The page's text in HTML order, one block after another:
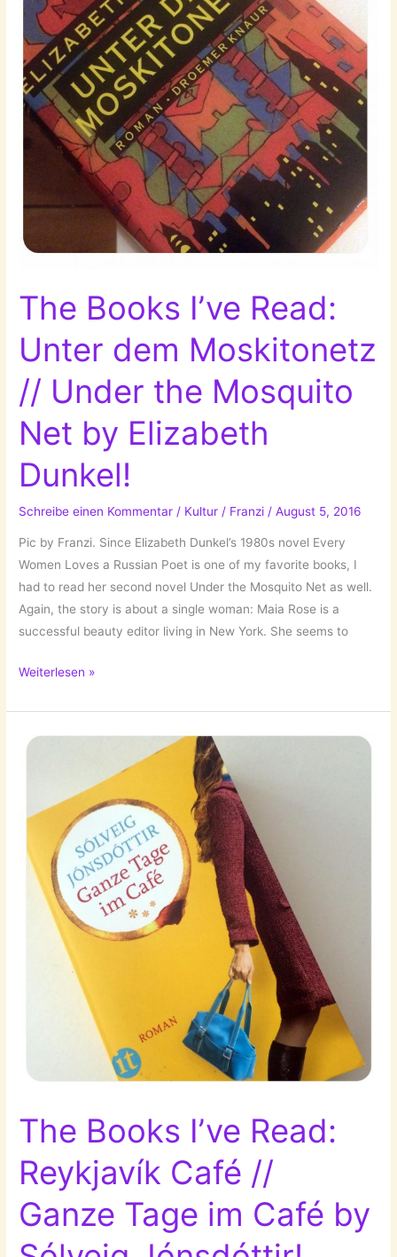
The Books I’ve Read:
Unter dem Moskitonetz
// Under the Mosquito
Net by Elizabeth
Dunkel!
Schreibe einen Kommentar / Kultur / Franzi /August 5, 2016
Pic by Franzi. Since Elizabeth Dunkel’s 1980s novel Every
Women Loves a Russian Poet is one of my favorite books, I
had to read her second novel Under the Mosquito Net as well.
Again, the story is about a single woman: Maia Rose is a
successful beauty editor living in New York. She seems to
The
I’ve
Read:
Moskitonetz
the
Mosquito
Elizabeth
Weiterlesen »
The Books I’ve Read:
Reykjavík Café //
Ganze Tage im Café by